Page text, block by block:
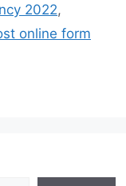
2022,
online form